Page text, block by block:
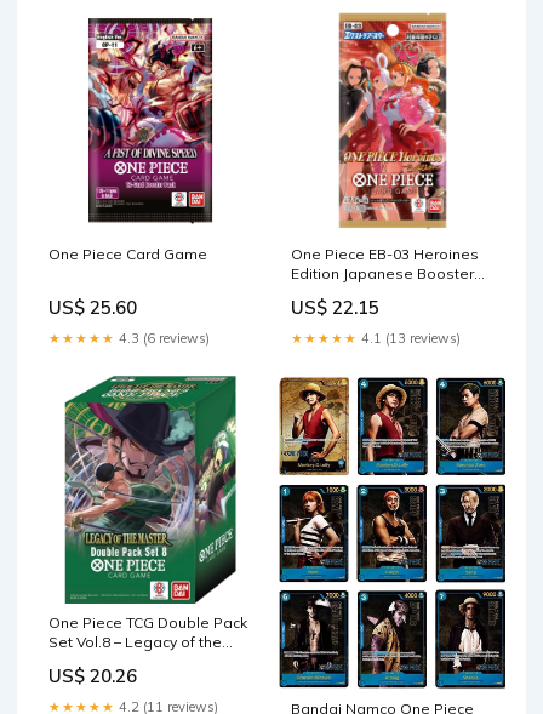
One Piece Card Game
US$ 25.60
★★★★★ 4.3 (6 reviews)
One Piece EB-03 Heroines
Edition Japanese Booster
US$ 22.15
★★★★★ 4.1 (13 reviews)
One Piece TCG Double Pack
Set Vol.8 – Legacy of the
US$ 20.26
★★★★★ 4.2 (11 reviews) Bandai Namco One Piece